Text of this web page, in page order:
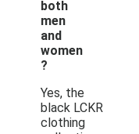
both
men
and
women
?
Yes, the
black LCKR
clothing